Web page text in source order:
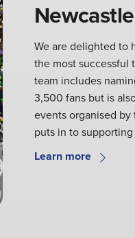
We are delighted to
the most successful
team includes
3,500 fans but is
events organised
puts in to
Learn more